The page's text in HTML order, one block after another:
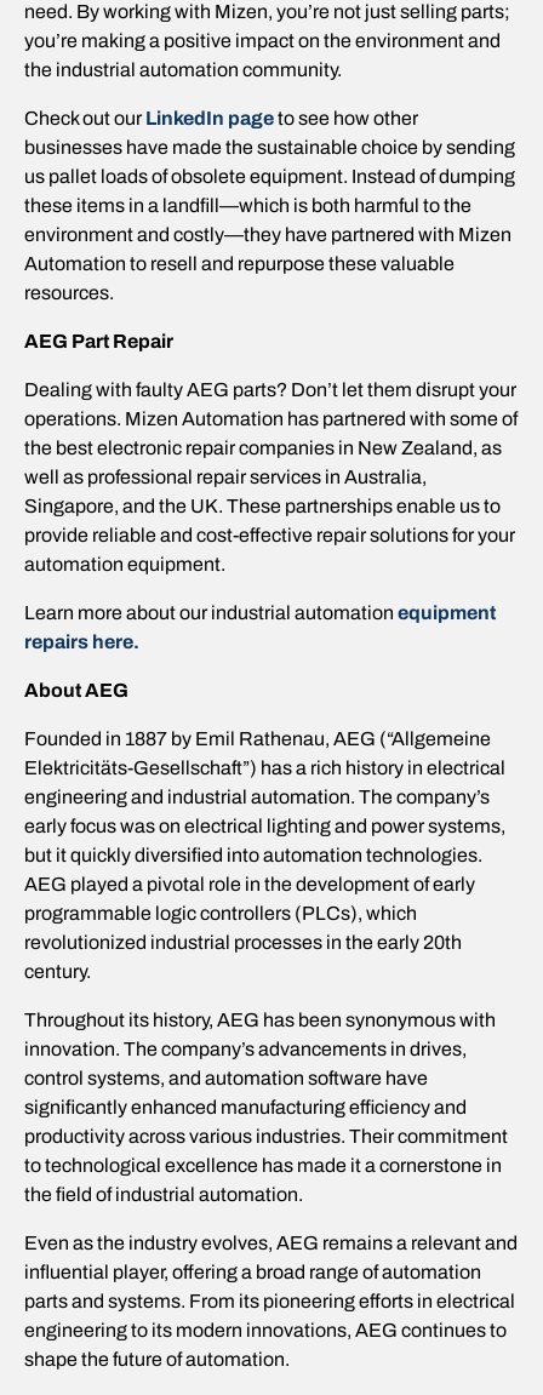
need. By working with Mizen, you’re not just selling parts;
you’re making a positive impact on the environment and
the industrial automation community.
Check out ourLinkedIn pageto see how other
businesses have made the sustainable choice by sending
us pallet loads of obsolete equipment. Instead of dumping
these items in a landfill—which is both harmful to the
environment and costly—they have partnered with Mizen
Automation to resell and repurpose these valuable
resources.
AEG Part Repair
Dealing with faulty AEG parts? Don’t let them disrupt your
operations. Mizen Automation has partnered with some of
the best electronic repair companies in New Zealand, as
well as professional repair services in Australia,
Singapore, and the UK. These partnerships enable us to
provide reliable and cost-effective repair solutions for your
automation equipment.
Learn more about our industrial automation equipment
repairs here.
AboutAEG
Founded in 1887 by Emil Rathenau, AEG (“Allgemeine
Elektricitäts-Gesellschaft”) has a rich history in electrical
engineering and industrial automation. The company’s
early focus was on electrical lighting and power systems,
but it quickly diversified into automation technologies.
AEG played a pivotal role in the development of early
programmable logic controllers (PLCs), which
revolutionized industrial processes in the early 20th
century.
Throughout its history, AEG has been synonymous with
innovation. The company’s advancements in drives,
control systems, and automation software have
significantly enhanced manufacturing efficiency and
productivity across various industries. Their commitment
to technological excellence has made it a cornerstone in
the field of industrial automation.
Even as the industry evolves, AEG remains a relevant and
influential player, offering a broad range of automation
parts and systems. From its pioneering efforts in electrical
engineering to its modern innovations, AEG continues to
shape the future of automation.